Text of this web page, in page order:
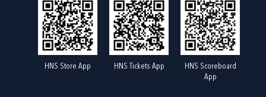
HNS Store App HNS Tickets App
HNS Scoreboard
App